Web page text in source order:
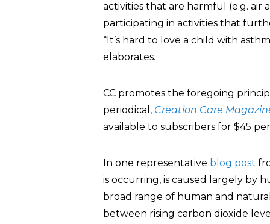
activities that are harmful (e.g. air
participating in activities that
“It’s hard to love a child with
elaborates.
CC promotes the foregoing
periodical, Creation Care
available to subscribers for $45
In one representative blog post
is occurring, is caused largely by
broad range of human and
between rising carbon dioxide